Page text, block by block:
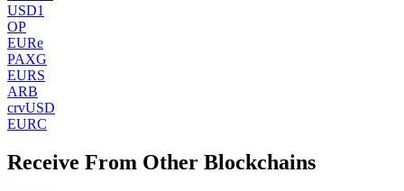
USD1
OP
EURe
PAXG
EURS
ARB
crvUSD
EURC
Receive From Other Blockchains